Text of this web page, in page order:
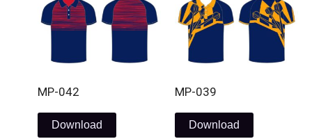
MP-042
Download
MP-039
Download